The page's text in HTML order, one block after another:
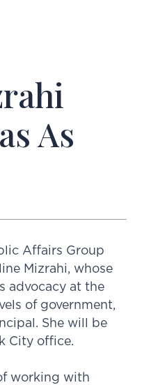
As
Affairs Group
Mizrahi, whose
advocacy at the
of government,
She will be
City office.
working with